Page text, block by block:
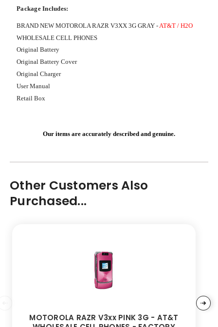
Package Includes:
BRAND NEW MOTOROLA RAZR V3XX 3G GRAY -AT&T / H2O
WHOLESALE CELL PHONES
Original Battery
Original Battery Cover
Original Charger
User Manual
Retail Box
Our items are accurately described and genuine.
Other Customers Also
Purchased...
MOTOROLA RAZR V3xx PINK 3G - AT&T